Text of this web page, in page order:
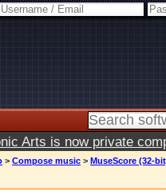
Arts is now private
> Compose music > MuseScore (32-